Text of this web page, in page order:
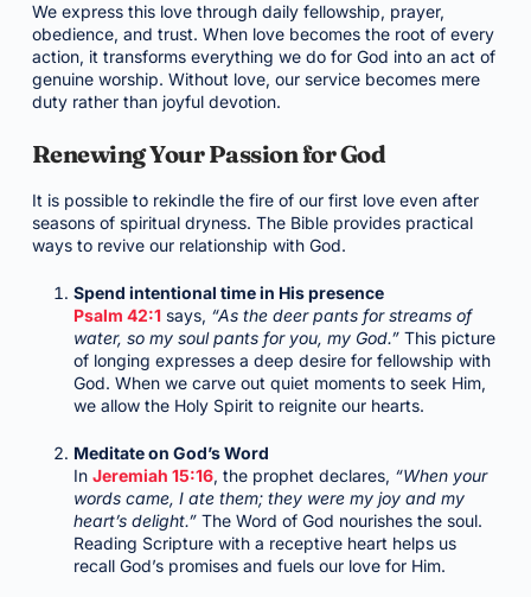
We express this love through daily fellowship, prayer,
obedience, and trust. When love becomes the root of every
action, it transforms everything we do for God into an act of
genuine worship. Without love, our service becomes mere
duty rather than joyful devotion.
Renewing Your Passion for God
It is possible to rekindle the fire of our first love even after
seasons of spiritual dryness. The Bible provides practical
ways to revive our relationship with God.
Spend intentional time in His presence
Psalm 42:1says, “As the deer pants for streams of
water, so my soul pants for you, my God.”This picture
of longing expresses a deep desire for fellowship with
God. When we carve out quiet moments to seek Him,
we allow the Holy Spirit to reignite our hearts.
Meditate on God’s Word
In Jeremiah 15:16, the prophet declares, “When your
words came, I ate them; they were my joy and my
heart’s delight.”The Word of God nourishes the soul.
Reading Scripture with a receptive heart helps us
recall God’s promises and fuels our love for Him.